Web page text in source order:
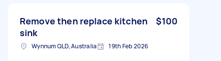
Remove then replace kitchen
sink
$100
Wynnum QLD, Australia 19th Feb 2026